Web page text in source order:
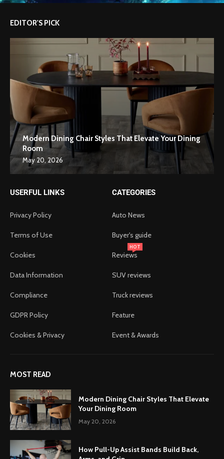
EDITOR'S PICK
Modern Dining Chair Styles That Elevate Your Dining
Room
May 20, 2026
USERFUL LINKS
Privacy Policy
Terms of Use
Cookies
Data Information
Compliance
GDPR Policy
Cookies & Privacy
CATEGORIES
Auto News
Buyer's guide
Reviews
HOT
SUV reviews
Truck reviews
Feature
Event & Awards
MOST READ
Modern Dining Chair Styles That Elevate
Your Dining Room
May 20, 2026
How Pull-Up Assist Bands Build Back,